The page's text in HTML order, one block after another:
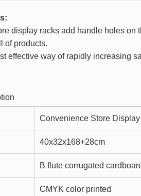
display racks add handle holes
of products.
effective way of rapidly increasing
Convenience Store
40x32x168+28cm
B flute corrugated
CMYK color printed